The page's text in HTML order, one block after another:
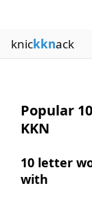
knickknack
Popular
KKN
10 letter
with